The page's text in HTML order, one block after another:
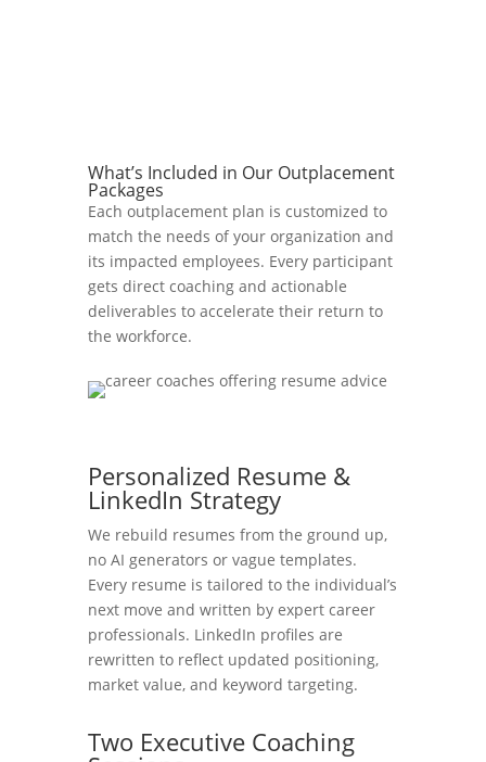
What’s Included in Our Outplacement
Packages
Each outplacement plan is customized to
match the needs of your organization and
its impacted employees. Every participant
gets direct coaching and actionable
deliverables to accelerate their return to
the workforce.
Personalized Resume &
LinkedIn Strategy
We rebuild resumes from the ground up,
no AI generators or vague templates.
Every resume is tailored to the individual’s
next move and written by expert career
professionals. LinkedIn profiles are
rewritten to reflect updated positioning,
market value, and keyword targeting.
Two Executive Coaching